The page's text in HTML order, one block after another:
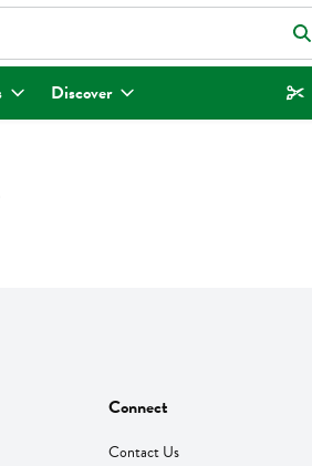
items. Type your search term to find items.
Discover
Connect
Contact Us